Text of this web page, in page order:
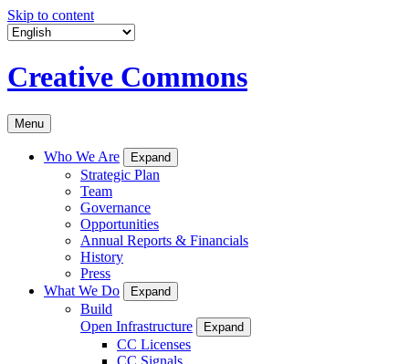
Skip to content
Creative Commons
Menu
Who We Are Expand
Strategic Plan
Team
Governance
Opportunities
Annual Reports & Financials
History
Press
What We Do
Expand
Build
Open Infrastructure
Expand
CC Licenses
CC Signals